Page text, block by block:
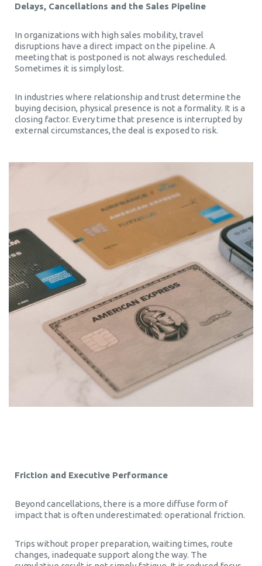
Delays, Cancellations and the Sales Pipeline
In organizations with high sales mobility, travel
disruptions have a direct impact on the pipeline. A
meeting that is postponed is not always rescheduled.
Sometimes it is simply lost.
In industries where relationship and trust determine the
buying decision, physical presence is not a formality. It is a
closing factor. Every time that presence is interrupted by
external circumstances, the deal is exposed to risk.
Friction and Executive Performance
Beyond cancellations, there is a more diffuse form of
impact that is often underestimated: operational friction.
Trips without proper preparation, waiting times, route
changes, inadequate support along the way. The